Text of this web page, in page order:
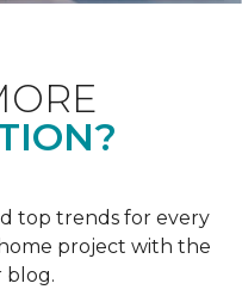
top trends for every
project with the
blog.